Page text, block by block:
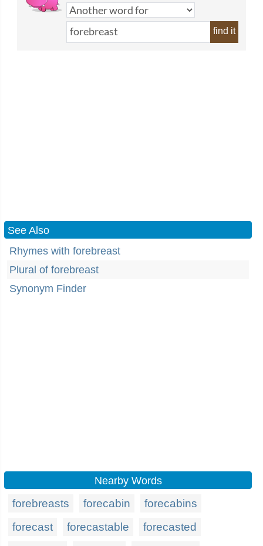
find it
See Also
Rhymes with forebreast
Plural of forebreast
Synonym Finder
Nearby Words
forebreasts forecabin
forecabins
forecast
forecastable
forecasted